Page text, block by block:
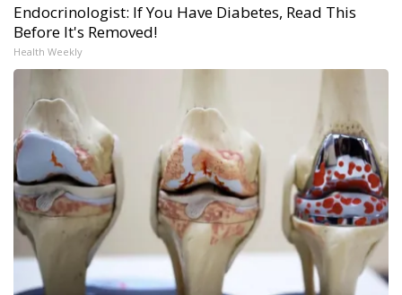
Endocrinologist: If You Have Diabetes, Read This
Before It's Removed!
Health Weekly